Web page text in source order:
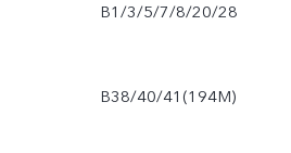
B1/3/5/7/8/20/28
B38/40/41(194M)